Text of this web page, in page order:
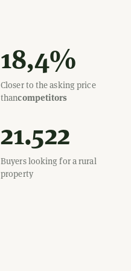
18,4%
Closer to the asking price
thancompetitors
21.522
Buyers looking for a rural
property